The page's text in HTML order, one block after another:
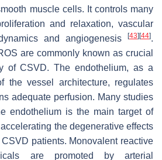
muscle cells. It controls many
and relaxation, vascular
and angiogenesis
[43] [44].
are commonly known as crucial
of CSVD. The endothelium, as a
the vessel architecture, regulates
adequate perfusion. Many studies
endothelium is the main target of
the degenerative effects
patients. Monovalent reactive
are promoted by arterial